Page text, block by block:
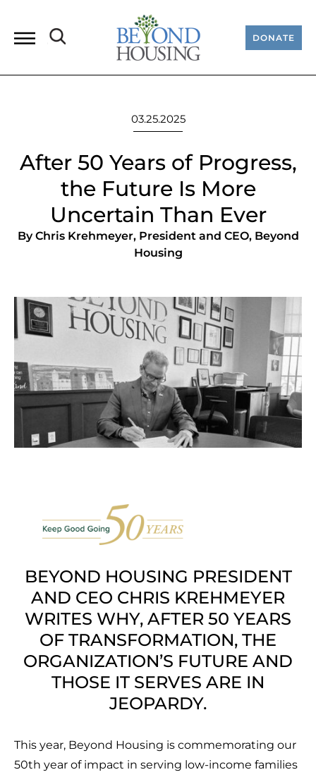
DONATE
03.25.2025
After 50 Years of Progress,
the Future Is More
Uncertain Than Ever
By Chris Krehmeyer, President and CEO, Beyond
Housing
BEYOND HOUSING PRESIDENT
AND CEO CHRIS KREHMEYER
WRITES WHY, AFTER 50 YEARS
OF TRANSFORMATION, THE
ORGANIZATION’S FUTURE AND
THOSE IT SERVES ARE IN
JEOPARDY.
This year, Beyond Housing is commemorating our
50th year of impact in serving low-income families